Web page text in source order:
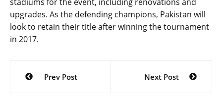
upgrades. As the defending champions, Pakistan will
look to retain their title after winning the tournament
in 2017.
Post
navigation
Prev Post Next Post